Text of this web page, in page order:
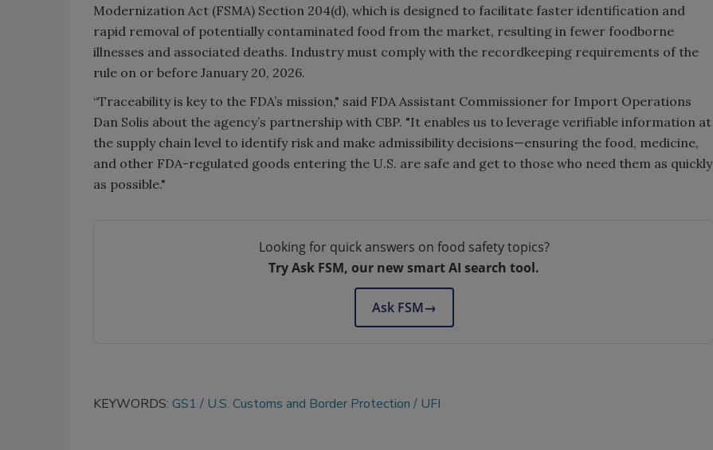
Modernization Act (FSMA) Section 204(d), which is designed to facilitate faster identification and
rapid removal of potentially contaminated food from the market, resulting in fewer foodborne
illnesses and associated deaths. Industry must comply with the recordkeeping requirements of the
rule on or before January 20, 2026.
“Traceability is key to the FDA’s mission," said FDA Assistant Commissioner for Import Operations
Dan Solis about the agency’s partnership with CBP. "It enables us to leverage verifiable information at
the supply chain level to identify risk and make admissibility decisions—ensuring the food, medicine,
and other FDA-regulated goods entering the U.S. are safe and get to those who need them as quickly
as possible."
Looking for quick answers on food safety topics?
Try Ask FSM, our new smart AI search tool.
Ask FSM→
KEYWORDS: GS1 U.S. Customs and Border Protection UFI